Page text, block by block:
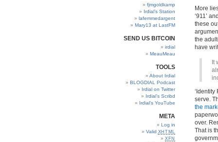
fjmgoldkamp
Irdial’s Station
lafemmedargent
Mary13 at LastFM
SEND US BITCOIN
irdial
MeauMeau
TOOLS
About Irdial
BLOGDIAL Podcast
Irdial on Twitter
Irdial’s Scribd
Irdial’s YouTube
META
Log in
Valid XHTML
XFN
More
‘911’
these
the
have
It
‘Identity
serve.
the
over.
That is